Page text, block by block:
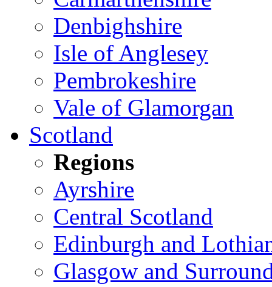
Denbighshire
Isle of Anglesey
Pembrokeshire
Vale of Glamorgan
Scotland
Regions
Ayrshire
Central Scotland
Edinburgh and
Glasgow and